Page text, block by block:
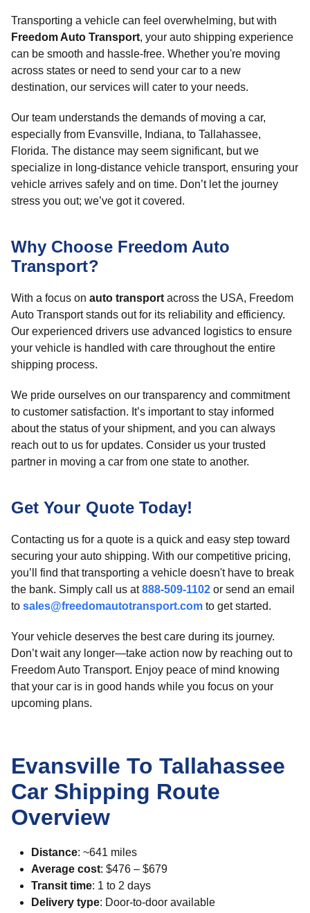
Transporting a vehicle can feel overwhelming, but with
Freedom Auto Transport, your auto shipping experience
can be smooth and hassle-free. Whether you're moving
across states or need to send your car to a new
destination, our services will cater to your needs.
Our team understands the demands of moving a car,
especially from Evansville, Indiana, to Tallahassee,
Florida. The distance may seem significant, but we
specialize in long-distance vehicle transport, ensuring your
vehicle arrives safely and on time. Don’t let the journey
stress you out; we’ve got it covered.
Why Choose Freedom Auto
Transport?
With a focus on auto transport across the USA, Freedom
Auto Transport stands out for its reliability and efficiency.
Our experienced drivers use advanced logistics to ensure
your vehicle is handled with care throughout the entire
shipping process.
We pride ourselves on our transparency and commitment
to customer satisfaction. It’s important to stay informed
about the status of your shipment, and you can always
reach out to us for updates. Consider us your trusted
partner in moving a car from one state to another.
Get Your Quote Today!
Contacting us for a quote is a quick and easy step toward
securing your auto shipping. With our competitive pricing,
you’ll find that transporting a vehicle doesn't have to break
the bank. Simply call us at888-509-1102 or send an email
to sales@freedomautotransport.com to get started.
Your vehicle deserves the best care during its journey.
Don’t wait any longer—take action now by reaching out to
Freedom Auto Transport. Enjoy peace of mind knowing
that your car is in good hands while you focus on your
upcoming plans.
Evansville To Tallahassee
Car Shipping Route
Overview
Distance: ~641 miles
Average cost: $476 – $679
Transit time: 1 to 2 days
Delivery type: Door-to-door available